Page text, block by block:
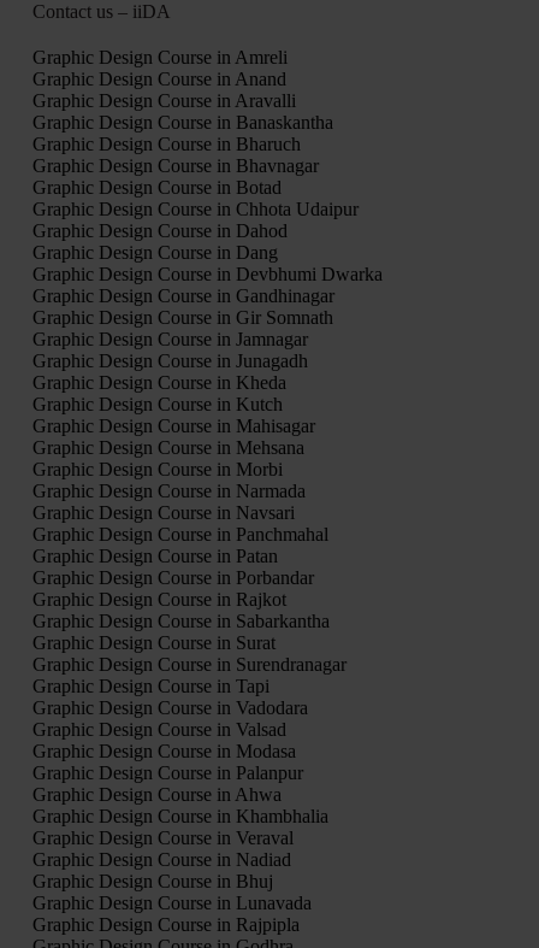
Contact us – iiDA
Graphic Design Course in Amreli
Graphic Design Course in Anand
Graphic Design Course in Aravalli
Graphic Design Course in Banaskantha
Graphic Design Course in Bharuch
Graphic Design Course in Bhavnagar
Graphic Design Course in Botad
Graphic Design Course in Chhota Udaipur
Graphic Design Course in Dahod
Graphic Design Course in Dang
Graphic Design Course in Devbhumi Dwarka
Graphic Design Course in Gandhinagar
Graphic Design Course in Gir Somnath
Graphic Design Course in Jamnagar
Graphic Design Course in Junagadh
Graphic Design Course in Kheda
Graphic Design Course in Kutch
Graphic Design Course in Mahisagar
Graphic Design Course in Mehsana
Graphic Design Course in Morbi
Graphic Design Course in Narmada
Graphic Design Course in Navsari
Graphic Design Course in Panchmahal
Graphic Design Course in Patan
Graphic Design Course in Porbandar
Graphic Design Course in Rajkot
Graphic Design Course in Sabarkantha
Graphic Design Course in Surat
Graphic Design Course in Surendranagar
Graphic Design Course in Tapi
Graphic Design Course in Vadodara
Graphic Design Course in Valsad
Graphic Design Course in Modasa
Graphic Design Course in Palanpur
Graphic Design Course in Ahwa
Graphic Design Course in Khambhalia
Graphic Design Course in Veraval
Graphic Design Course in Nadiad
Graphic Design Course in Bhuj
Graphic Design Course in Lunavada
Graphic Design Course in Rajpipla